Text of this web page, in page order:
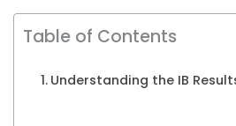
Table of Contents
Understanding the IB